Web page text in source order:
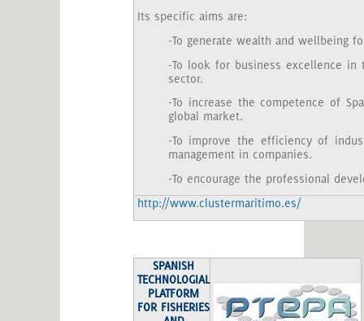
Its specific aims are:
-To generate wealth and wellbeing
-To look for business excellence in
sector.
-To increase the competence of
global market.
-To improve the efficiency of
management in companies.
-To encourage the professional
http://www.clustermaritimo.es/
SPANISH
TECHNOLOGIAL
PLATFORM
FOR FISHERIES